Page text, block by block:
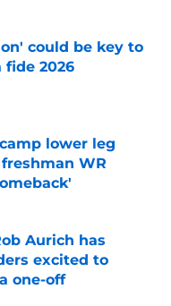
could be key to
fide 2026
lower leg
WR
Aurich has
excited to
one-off